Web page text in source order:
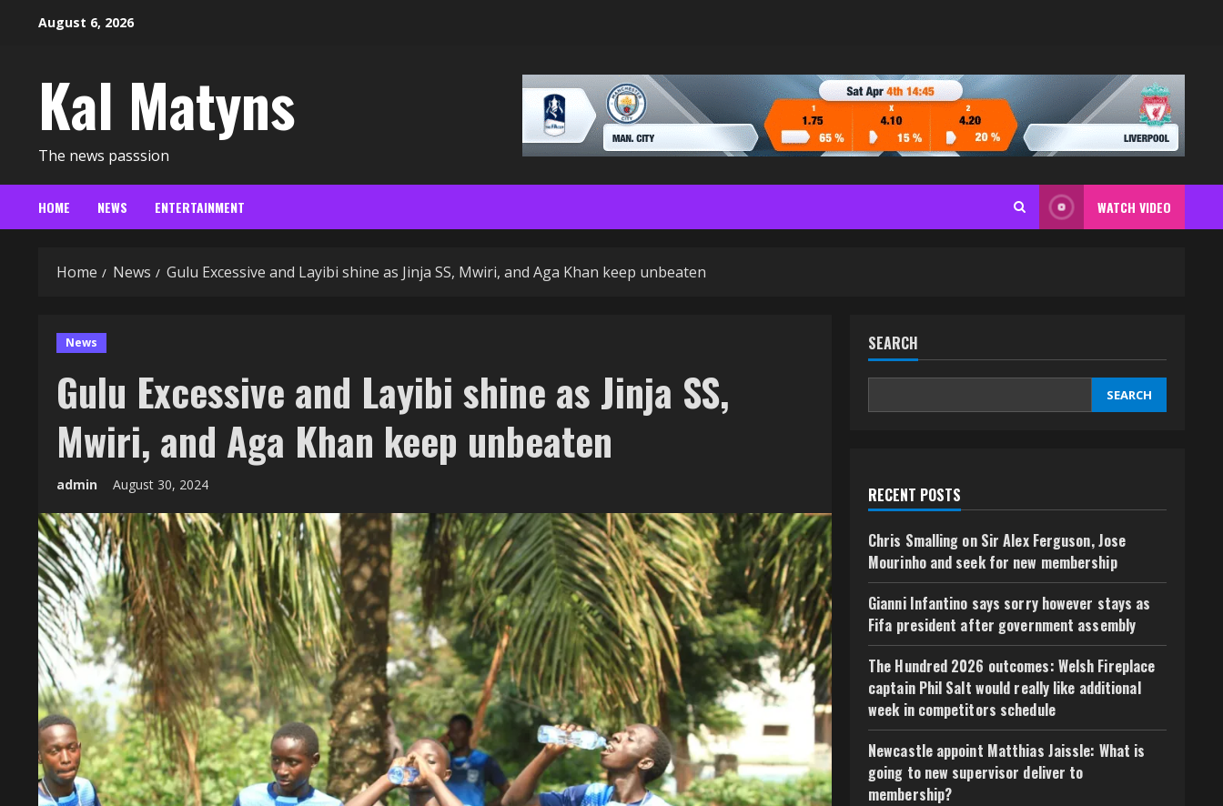
August 6, 2026
Kal Matyns
The news passsion
HOME NEWS ENTERTAINMENT WATCH VIDEO
Home News Gulu Excessive and Layibi shine as Jinja SS, Mwiri, and Aga Khan keep unbeaten
News
Gulu Excessive and Layibi shine as Jinja SS,
Mwiri, and Aga Khan keep unbeaten
admin August 30, 2024
SEARCH
SEARCH
RECENT POSTS
Chris Smalling on Sir Alex Ferguson, Jose
Mourinho and seek for new membership
Gianni Infantino says sorry however stays as
Fifa president after government assembly
The Hundred 2026 outcomes: Welsh Fireplace
captain Phil Salt would really like additional
week in competitors schedule
Newcastle appoint Matthias Jaissle: What is
going to new supervisor deliver to
membership?